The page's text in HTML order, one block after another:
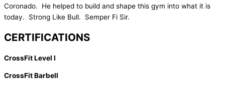
Coronado. He helped to build and shape this gym into what it is
today. Strong Like Bull. Semper Fi Sir.
CERTIFICATIONS
CrossFit Level I
CrossFit Barbell